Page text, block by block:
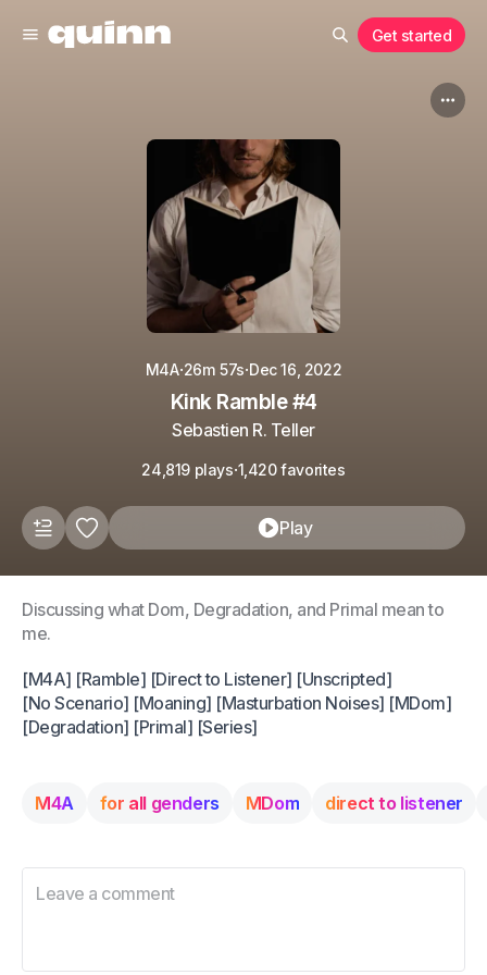
Get started
M4A·26m 57s·Dec 16, 2022
Kink Ramble #4
Sebastien R. Teller
24,819 plays·1,420 favorites
Play
Discussing what Dom, Degradation, and Primal mean to
me.
[M4A] [Ramble] [Direct to Listener] [Unscripted]
[No Scenario] [Moaning] [Masturbation Noises] [MDom]
[Degradation] [Primal] [Series]
M4A for all genders MDom direct to listener